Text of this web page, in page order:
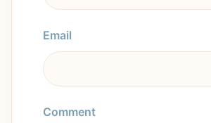
Email
Comment